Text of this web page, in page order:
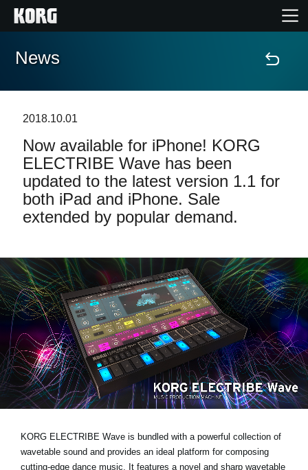
Home
Features
Events
Support
Store Locator
News
Location
Social Media
News
2018.10.01
Now available for iPhone! KORG
ELECTRIBE Wave has been
updated to the latest version 1.1 for
both iPad and iPhone. Sale
extended by popular demand.
KORG ELECTRIBE Wave is bundled with a powerful collection of
wavetable sound and provides an ideal platform for composing
cutting-edge dance music. It features a novel and sharp wavetable